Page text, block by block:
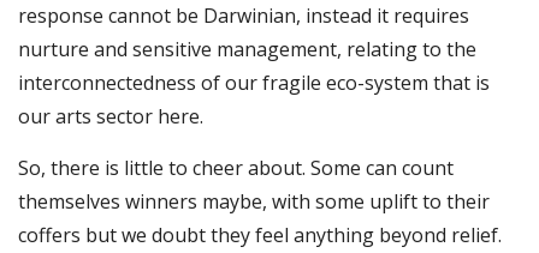
response cannot be Darwinian, instead it requires
nurture and sensitive management, relating to the
interconnectedness of our fragile eco-system that is
our arts sector here.
So, there is little to cheer about. Some can count
themselves winners maybe, with some uplift to their
coffers but we doubt they feel anything beyond relief.